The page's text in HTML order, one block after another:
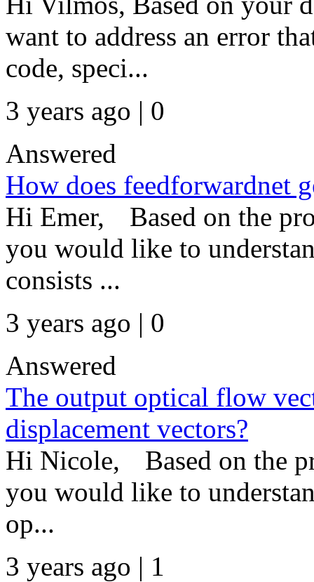
want to address an error
code, speci...
3 years ago | 0
Answered
How does feedforwardnet
Hi Emer, Based on the
you would like to
consists ...
3 years ago | 0
Answered
The output optical flow
displacement vectors?
Hi Nicole, Based on the
you would like to
op...
3 years ago | 1